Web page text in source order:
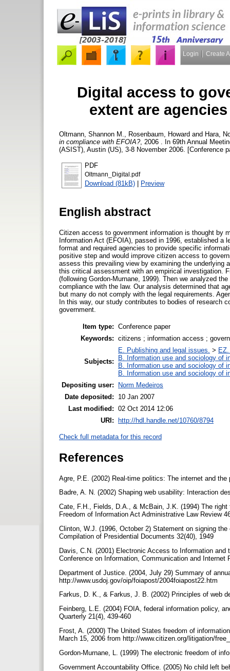
Login Create
Digital access to
extent are
Oltmann, Shannon M. Rosenbaum, Howard and Hara,
in compliance with EFOIA?, 2006 . In 69th Annual
(ASIST), Austin (US), 3-8 November 2006. [Conference
PDF
Oltmann_Digital.pdf
Download (81kB) | Preview
English abstract
Citizen access to government information is thought by
Information Act (EFOIA), passed in 1996, established a
format and required agencies to provide specific
positive step and would improve citizen access to
assess this prevailing view by examining the underlying
this critical assessment with an empirical investigation.
(following Gordon-Murnane, 1999). Then we analyzed
compliance with the law. Our analysis determined that
but many do not comply with the legal requirements.
In this way, our study contributes to bodies of research
government.
Item type: Conference paper
Keywords: citizens ; information access ;
Subjects:
E. Publishing and legal issues. >
B. Information use and sociology of
B. Information use and sociology of
B. Information use and sociology of
Depositing user:
Norm Medeiros
Date deposited:
10 Jan 2007
Last modified: 02 Oct 2014 12:06
URI: http://hdl.handle.net/10760/8794
Check full metadata for this record
References
Agre, P.E. (2002) Real-time politics: The internet and
Badre, A. N. (2002) Shaping web usability: Interaction
Cate, F.H., Fields, D.A., & McBain, J.K. (1994) The right
Freedom of Information Act Administrative Law Review
Clinton, W.J. (1996, October 2) Statement on signing
Compilation of Presidential Documents 32(40), 1949
Davis, C.N. (2001) Electronic Access to Information
Conference on Information, Communication and Internet
Department of Justice. (2004, July 29) Summary of
http://www.usdoj.gov/oip/foiapost/2004foiapost22.htm
Farkus, D. K., & Farkus, J. B. (2002) Principles of web
Feinberg, L.E. (2004) FOIA, federal information policy,
Quarterly 21(4), 439-460
Frost, A. (2000) The United States freedom of
March 15, 2006 from http://www.citizen.org/litigation/
Gordon-Murnane, L. (1999) The electronic freedom of
Government Accountability Office. (2005) No child left